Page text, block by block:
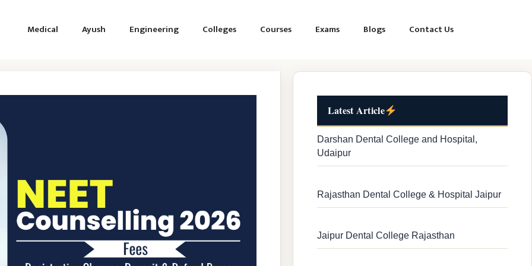
Medical Ayush Engineering Colleges Courses Exams Blogs Contact Us
Latest Article
Darshan Dental College and Hospital,
Udaipur
Rajasthan Dental College & Hospital Jaipur
Jaipur Dental College Rajasthan